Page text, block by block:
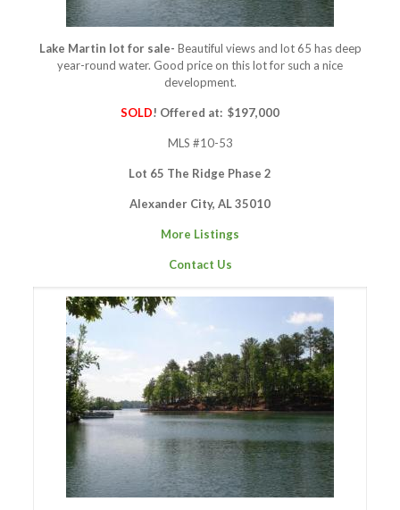
Lake Martin lot for sale- Beautiful views and lot 65 has deep
year-round water. Good price on this lot for such a nice
development.
SOLD! Offered at: $197,000
MLS #10-53
Lot 65 The Ridge Phase 2
Alexander City, AL 35010
More Listings
Contact Us